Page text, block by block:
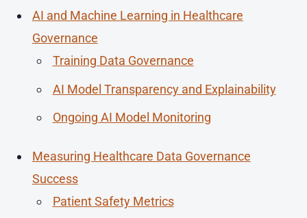
AI and Machine Learning in Healthcare
Governance
Training Data Governance
AI Model Transparency and Explainability
Ongoing AI Model Monitoring
Measuring Healthcare Data Governance
Success
Patient Safety Metrics